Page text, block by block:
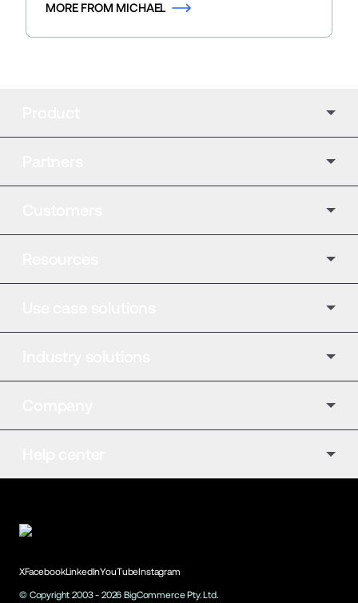
MORE FROM MICHAEL
XFacebookLinkedInYouTubeInstagram
© Copyright 2003 - 2026 BigCommerce Pty. Ltd.